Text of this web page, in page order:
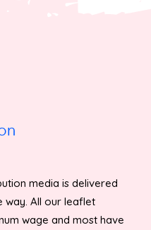
media is delivered
way. All our leaflet
wage and most have